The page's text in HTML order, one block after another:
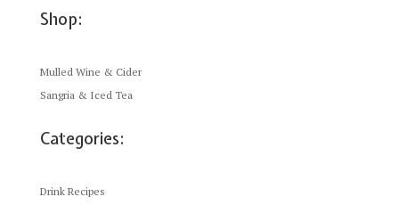
Shop:
Mulled Wine & Cider
Sangria & Iced Tea
Categories:
Drink Recipes